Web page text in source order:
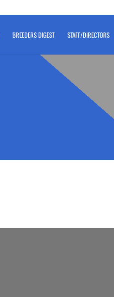
BREEDERS DIGEST STAFF/DIRECTORS